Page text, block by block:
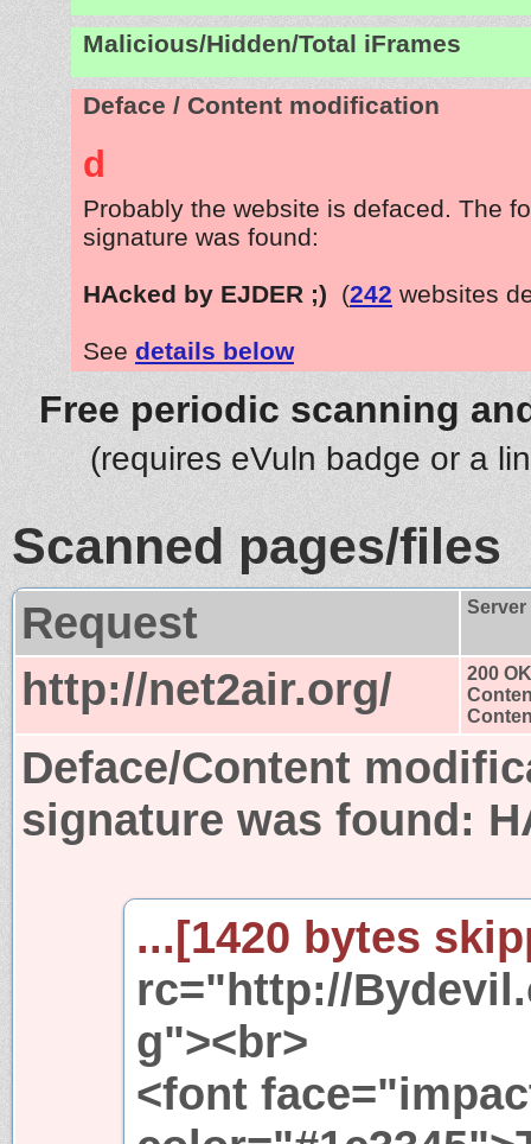
Malicious/Hidden/Total iFrames
Deface / Content modification
d
Probably the website is defaced. The
signature was found:
HAcked by EJDER ;) (242 websites
See details below
Free periodic scanning
(requires eVuln badge or a
Scanned pages/files
Request
http://net2air.org/
200 OK
Deface/Content
signature was found:
...[1420 bytes
rc="http://
g"><br>
<font